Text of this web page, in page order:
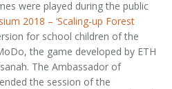
were played during the public
2018 – ‘Scaling-up Forest
for school children of the
the game developed by ETH
The Ambassador of
the session of the